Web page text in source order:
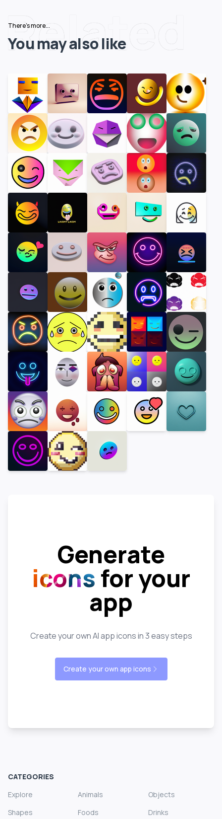
Related
There's more...
You may also like
Generate
icons for your
app
Create your own AI app icons in 3 easy steps
Create your own app icons
CATEGORIES
Explore
Animals
Objects
Shapes
Foods
Drinks